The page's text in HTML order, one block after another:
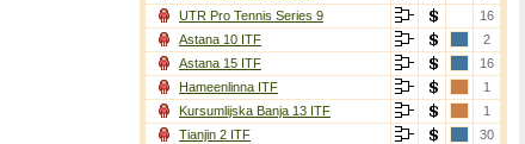
UTR Pro Tennis Series 9
16
Astana 10 ITF
2
Astana 15 ITF
16
Hameenlinna ITF
1
Kursumlijska Banja 13 ITF
1
Tianjin 2 ITF
30